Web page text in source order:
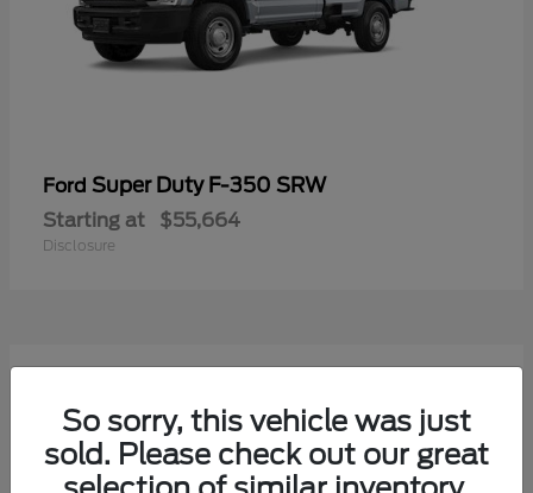
Ford Super Duty F-350 SRW
Starting at $55,664
Disclosure
So sorry, this vehicle was just
sold. Please check out our great